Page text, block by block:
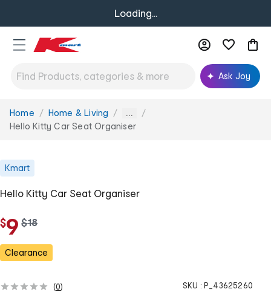
Loading...
Ask Joy
You
are
Home Home & Living ...
Hello Kitty Car Seat Organiser
Kmart
Hello Kitty Car Seat Organiser
$9 w
s
$18
Clearance
(0) SKU : P_43625260